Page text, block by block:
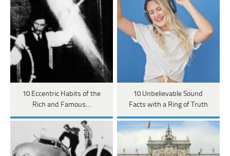
10 Eccentric Habits of the
Rich and Famous…
10 Unbelievable Sound
Facts with a Ring of Truth